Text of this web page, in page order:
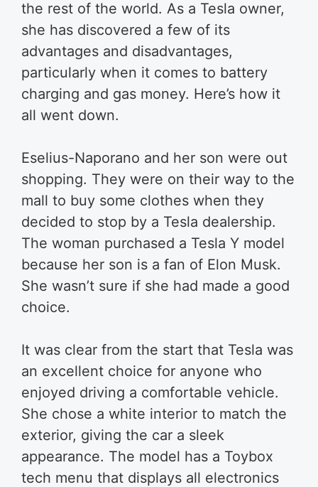
the rest of the world. As a Tesla owner,
she has discovered a few of its
advantages and disadvantages,
particularly when it comes to battery
charging and gas money. Here’s how it
all went down.
Eselius-Naporano and her son were out
shopping. They were on their way to the
mall to buy some clothes when they
decided to stop by a Tesla dealership.
The woman purchased a Tesla Y model
because her son is a fan of Elon Musk.
She wasn’t sure if she had made a good
choice.
It was clear from the start that Tesla was
an excellent choice for anyone who
enjoyed driving a comfortable vehicle.
She chose a white interior to match the
exterior, giving the car a sleek
appearance. The model has a Toybox
tech menu that displays all electronics